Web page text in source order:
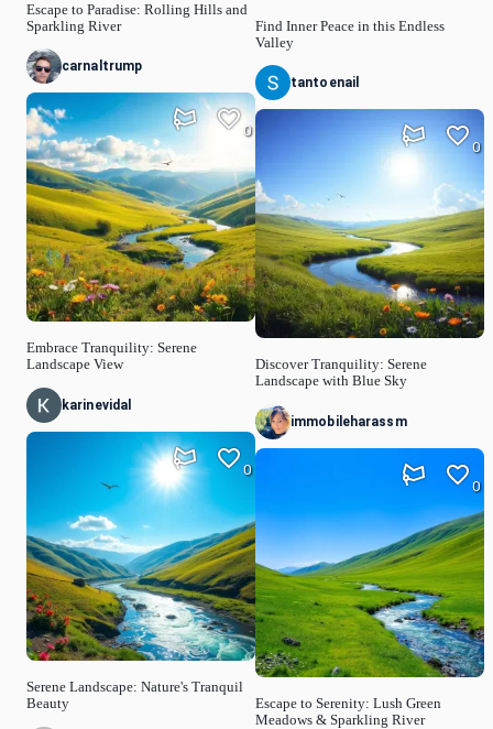
Escape to Paradise: Rolling Hills and
Sparkling River
carnaltrump
Embrace Tranquility: Serene
Landscape View
0
karinevidal
Serene Landscape: Nature's Tranquil
Beauty
0
Find Inner Peace in this Endless
Valley
tantoenail
Discover Tranquility: Serene
Landscape with Blue Sky
0
immobileharassm
Escape to Serenity: Lush Green
Meadows & Sparkling River
0